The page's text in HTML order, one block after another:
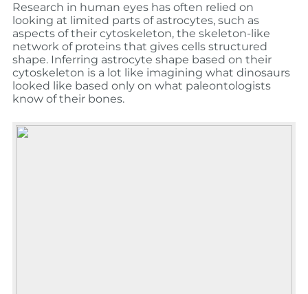
Research in human eyes has often relied on
looking at limited parts of astrocytes, such as
aspects of their cytoskeleton, the skeleton-like
network of proteins that gives cells structured
shape. Inferring astrocyte shape based on their
cytoskeleton is a lot like imagining what dinosaurs
looked like based only on what paleontologists
know of their bones.